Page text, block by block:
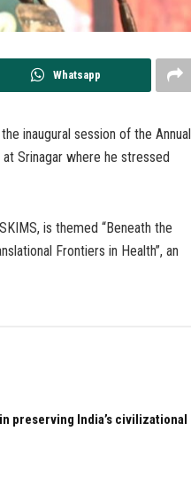
Whatsapp
inaugural session of the Annual
at Srinagar where he stressed
is themed “Beneath the
Frontiers in Health”, an
preserving India’s civilizational